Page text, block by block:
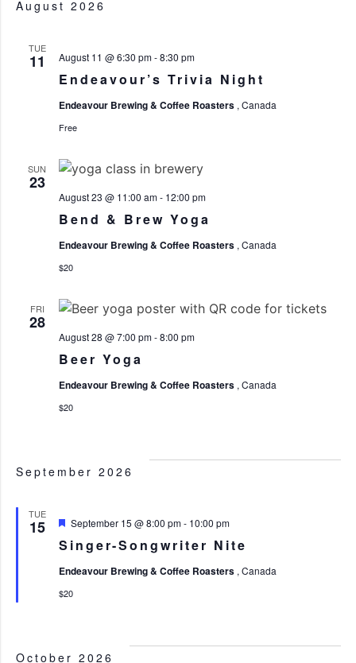
August 2026
TUE
11
Endeavour’s Trivia Night
August 11 @ 6:30 pm-8:30 pm
Endeavour Brewing & Coffee Roasters , Canada
Free
SUN
23
Bend & Brew Yoga
August 23 @ 11:00 am- 12:00 pm
Endeavour Brewing & Coffee Roasters , Canada
$20
FRI
28
Beer Yoga
August 28 @ 7:00 pm-8:00 pm
Endeavour Brewing & Coffee Roasters , Canada
$20
September 2026
TUE
15
Singer-Songwriter Nite
Featured
September 15 @ 8:00 pm- 10:00 pm
Endeavour Brewing & Coffee Roasters , Canada
$20
October 2026